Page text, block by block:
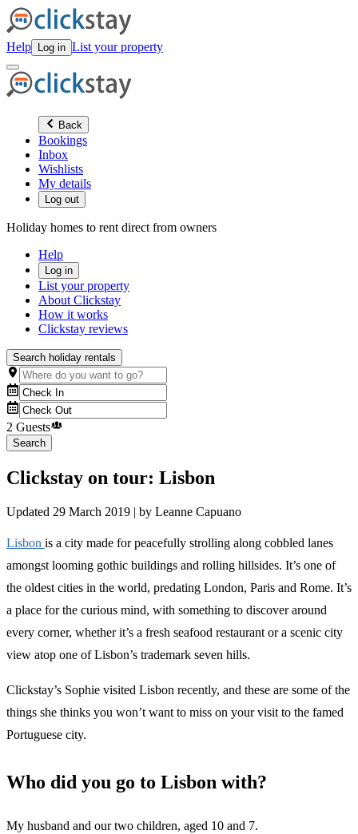
Help Log in List your property
Back
Bookings
Inbox
Wishlists
My details
Log out
Holiday homes to rent direct from owners
Help
Log in
List your property
About Clickstay
How it works
Clickstay reviews
Search holiday rentals
2 Guests
Search
Clickstay on tour: Lisbon
Updated 29 March 2019 | by Leanne Capuano
Lisbon is a city made for peacefully strolling along cobbled lanes
amongst looming gothic buildings and rolling hillsides. It’s one of
the oldest cities in the world, predating London, Paris and Rome. It’s
a place for the curious mind, with something to discover around
every corner, whether it’s a fresh seafood restaurant or a scenic city
view atop one of Lisbon’s trademark seven hills.
Clickstay’s Sophie visited Lisbon recently, and these are some of the
things she thinks you won’t want to miss on your visit to the famed
Portuguese city.
Who did you go to Lisbon with?
My husband and our two children, aged 10 and 7.